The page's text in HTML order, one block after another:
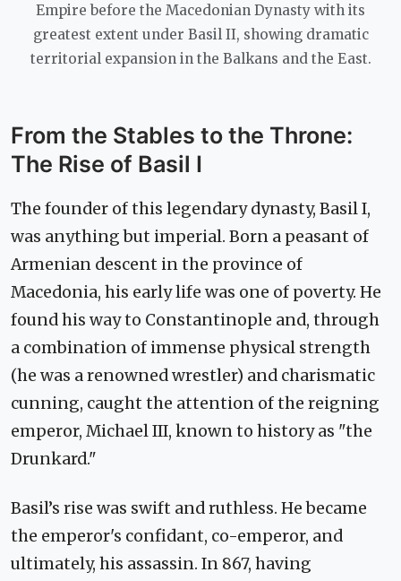
Empire before the Macedonian Dynasty with its
greatest extent under Basil II, showing dramatic
territorial expansion in the Balkans and the East.
From the Stables to the Throne:
The Rise of Basil I
The founder of this legendary dynasty, Basil I,
was anything but imperial. Born a peasant of
Armenian descent in the province of
Macedonia, his early life was one of poverty. He
found his way to Constantinople and, through
a combination of immense physical strength
(he was a renowned wrestler) and charismatic
cunning, caught the attention of the reigning
emperor, Michael III, known to history as "the
Drunkard."
Basil’s rise was swift and ruthless. He became
the emperor's confidant, co-emperor, and
ultimately, his assassin. In 867, having